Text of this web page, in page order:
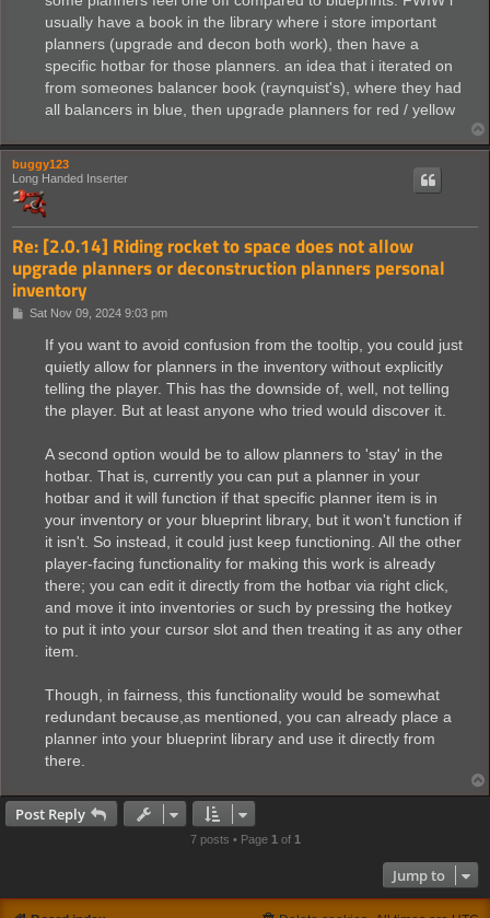
usually have a book in the library where i store important
planners (upgrade and decon both work), then have a
specific hotbar for those planners. an idea that i iterated on
from someones balancer book (raynquist's), where they had
all balancers in blue, then upgrade planners for red / yellow
buggy123
Long Handed Inserter
Re: [2.0.14] Riding rocket to space does not allow
upgrade planners or deconstruction planners personal
inventory
PSat Nov 09, 2024 9:03 pm
If you want to avoid confusion from the tooltip, you could just
quietly allow for planners in the inventory without explicitly
telling the player. This has the downside of, well, not telling
the player. But at least anyone who tried would discover it.
A second option would be to allow planners to 'stay' in the
hotbar. That is, currently you can put a planner in your
hotbar and it will function if that specific planner item is in
your inventory or your blueprint library, but it won't function if
it isn't. So instead, it could just keep functioning. All the other
player-facing functionality for making this work is already
there; you can edit it directly from the hotbar via right click,
and move it into inventories or such by pressing the hotkey
to put it into your cursor slot and then treating it as any other
item.
Though, in fairness, this functionality would be somewhat
redundant because,as mentioned, you can already place a
planner into your blueprint library and use it directly from
there.
Post Reply
7 posts • Page 1 of 1
Jump to